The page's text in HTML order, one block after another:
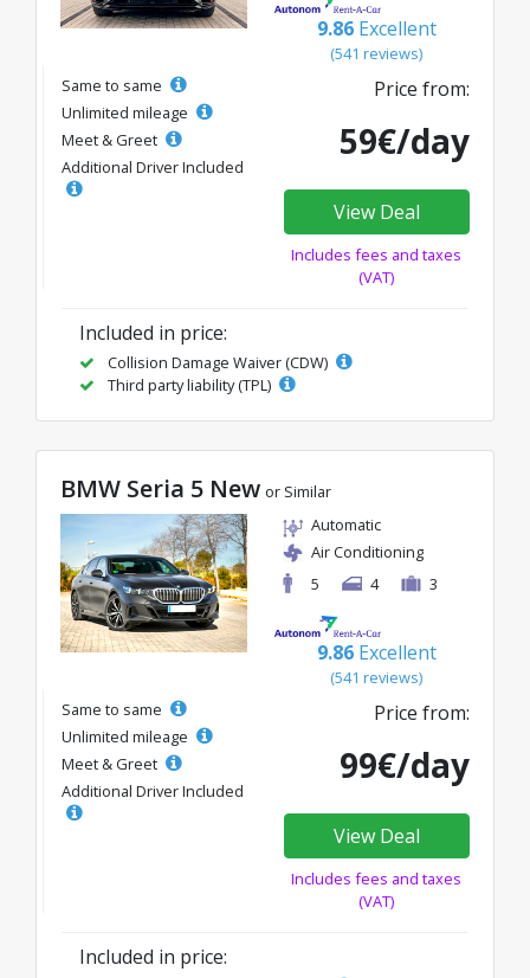
9.86 Excellent
(541 reviews)
Same to same
Unlimited mileage
Meet & Greet
Additional Driver Included
Price from:
59€/day
View Deal
Includes fees and taxes
(VAT)
Included in price:
Collision Damage Waiver (CDW)
Third party liability (TPL)
BMW Seria 5 New or Similar
Automatic
Air Conditioning
5
4 3
9.86 Excellent
(541 reviews)
Same to same
Unlimited mileage
Meet & Greet
Additional Driver Included
Price from:
99€/day
View Deal
Includes fees and taxes
(VAT)
Included in price: